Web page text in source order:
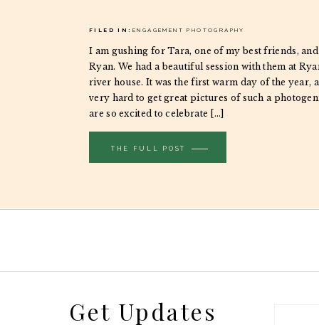
I am gushing for Tara, one of my best friends,
Ryan. We had a beautiful session with them at
river house. It was the first warm day of the year,
very hard to get great pictures of such a
are so excited to celebrate […]
FILED IN: ENGAGEMENT PHOTOGRAPHY
THE FULL POST
Get Updates